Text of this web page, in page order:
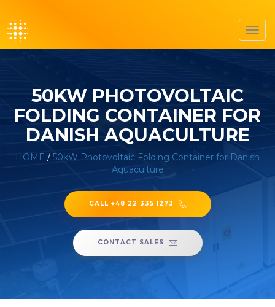
50KW PHOTOVOLTAIC
FOLDING CONTAINER FOR
DANISH AQUACULTURE
HOME / 50kW Photovoltaic Folding Container for Danish
Aquaculture
CALL +48 22 335 1273
CONTACT SALES